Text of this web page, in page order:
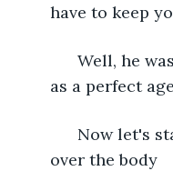
have to keep
Well, he
as a perfect
Now let's
over the body